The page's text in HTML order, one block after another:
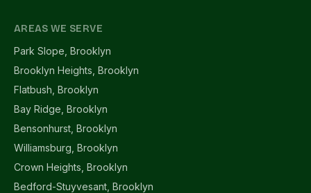
AREAS WE SERVE
Park Slope, Brooklyn
Brooklyn Heights, Brooklyn
Flatbush, Brooklyn
Bay Ridge, Brooklyn
Bensonhurst, Brooklyn
Williamsburg, Brooklyn
Crown Heights, Brooklyn
Bedford-Stuyvesant, Brooklyn